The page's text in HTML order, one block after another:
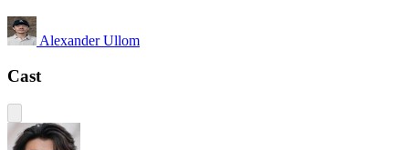
Alexander Ullom
Cast